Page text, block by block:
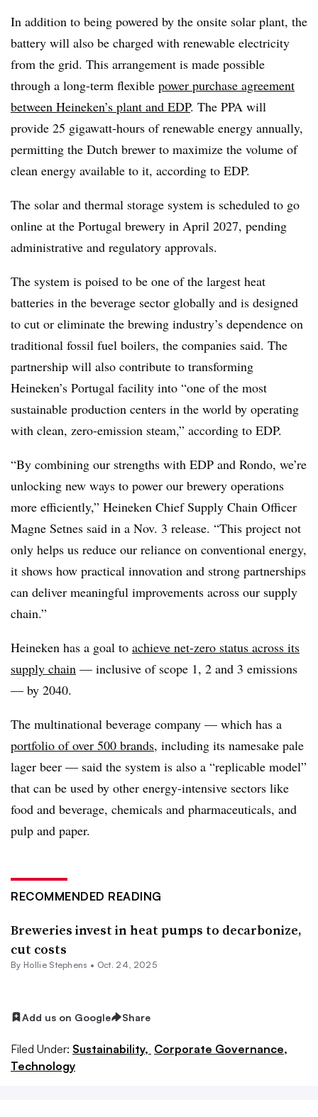
In addition to being powered by the onsite solar plant, the
battery will also be charged with renewable electricity
from the grid. This arrangement is made possible
through a long-term flexible power purchase agreement
between Heineken’s plant and EDP. The PPA will
provide 25 gigawatt-hours of renewable energy annually,
permitting the Dutch brewer to maximize the volume of
clean energy available to it, according to EDP.
The solar and thermal storage system is scheduled to go
online at the Portugal brewery in April 2027, pending
administrative and regulatory approvals.
The system is poised to be one of the largest heat
batteries in the beverage sector globally and is designed
to cut or eliminate the brewing industry’s dependence on
traditional fossil fuel boilers, the companies said. The
partnership will also contribute to transforming
Heineken’s Portugal facility into “one of the most
sustainable production centers in the world by operating
with clean, zero-emission steam,” according to EDP.
“By combining our strengths with EDP and Rondo, we’re
unlocking new ways to power our brewery operations
more efficiently,” Heineken Chief Supply Chain Officer
Magne Setnes said in a Nov. 3 release. “This project not
only helps us reduce our reliance on conventional energy,
it shows how practical innovation and strong partnerships
can deliver meaningful improvements across our supply
chain.”
Heineken has a goal to achieve net-zero status across its
supply chain — inclusive of scope 1, 2 and 3 emissions
— by 2040.
The multinational beverage company — which has a
portfolio of over 500 brands, including its namesake pale
lager beer — said the system is also a “replicable model”
that can be used by other energy-intensive sectors like
food and beverage, chemicals and pharmaceuticals, and
pulp and paper.
RECOMMENDED READING
Breweries invest in heat pumps to decarbonize,
cut costs
By Hollie Stephens • Oct. 24, 2025
Add us on Google Share
Filed Under: Sustainability, Corporate Governance,
Technology